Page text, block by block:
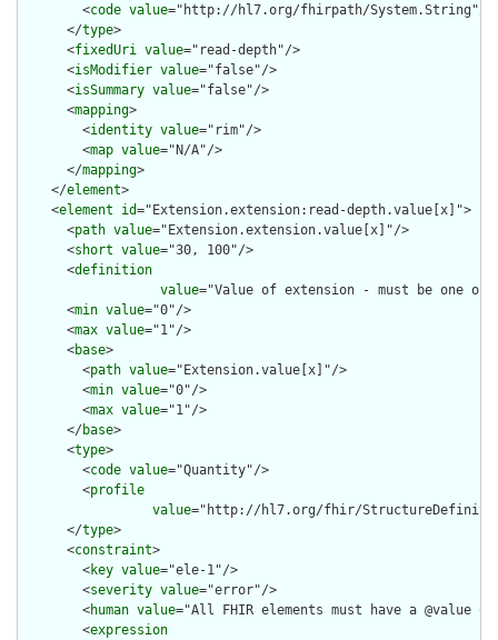
        <
code value="http://hl7.org/fhirpath/System.String"/>
      </
type>
      <
fixedUri value="read-depth"/>
      <
isModifier value="false"/>
      <
isSummary value="false"/>
      <
mapping>
        <
identity value="rim"/>
        <
map value="N/A"/>
      </
mapping>
    </
element>
    <
element id="Extension.extension:read-depth.value[x]">
      <
path value="Extension.extension.value[x]"/>
      <
short value="30, 100"/>
      <
definition
value="Value of extension - must be
      <
min value="0"/>
      <
max value="1"/>
      <
base>
        <
path value="Extension.value[x]"/>
        <
min value="0"/>
        <
max value="1"/>
      </
base>
      <
type>
        <
code value="Quantity"/>
        <
profile
value="http://hl7.org/fhir/
      </
type>
      <
constraint>
        <
key value="ele-1"/>
        <
severity value="error"/>
        <
human value="All FHIR elements must have a @value
        <
expression